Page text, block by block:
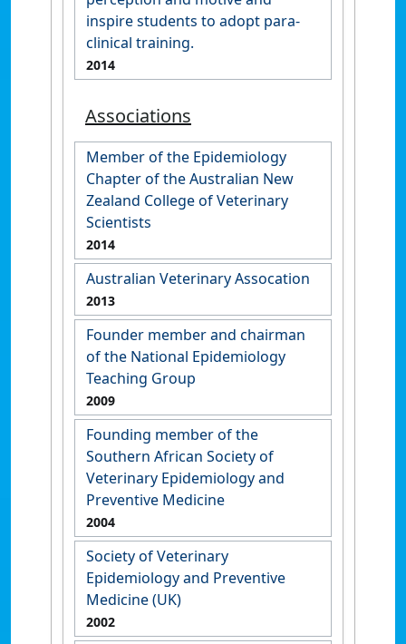
inspire students to adopt para-
clinical training.
2014
Associations
Member of the Epidemiology
Chapter of the Australian New
Zealand College of Veterinary
Scientists
2014
Australian Veterinary Assocation
2013
Founder member and chairman
of the National Epidemiology
Teaching Group
2009
Founding member of the
Southern African Society of
Veterinary Epidemiology and
Preventive Medicine
2004
Society of Veterinary
Epidemiology and Preventive
Medicine (UK)
2002